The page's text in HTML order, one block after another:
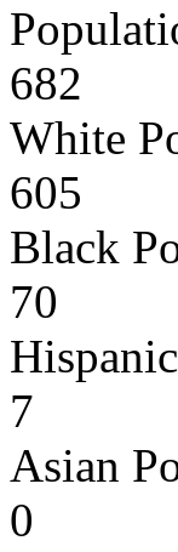
682
White
605
Black
70
7
Asian
0